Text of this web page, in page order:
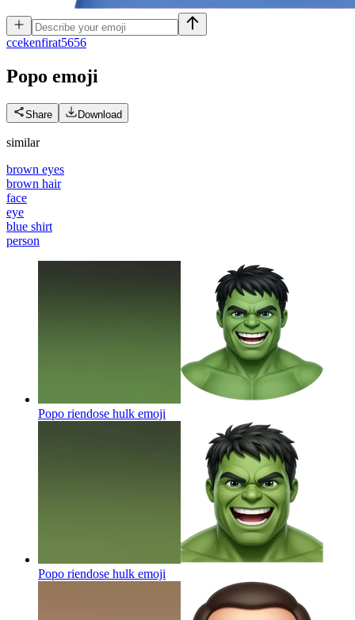
ccekenfirat5656
Popo emoji
Share Download
similar
brown eyes
brown hair
face
eye
blue shirt
person
Popo riendose hulk emoji
Popo riendose hulk emoji